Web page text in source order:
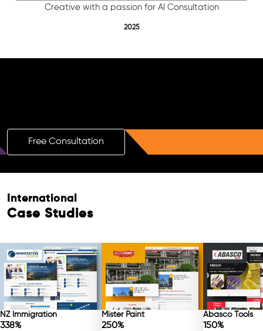
Creative with a passion for AI Consultation
2025
Free Consultation
International
Case Studies
NZ Immigration
338%
Mister Paint
250%
Abasco Tools
150%